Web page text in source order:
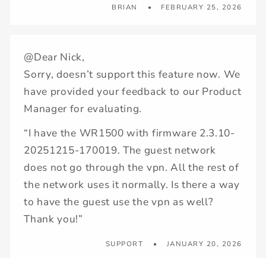
BRIAN FEBRUARY 25, 2026
@Dear Nick,
Sorry, doesn’t support this feature now. We
have provided your feedback to our Product
Manager for evaluating.
“I have the WR1500 with firmware 2.3.10-
20251215-170019. The guest network
does not go through the vpn. All the rest of
the network uses it normally. Is there a way
to have the guest use the vpn as well?
Thank you!”
SUPPORT JANUARY 20, 2026